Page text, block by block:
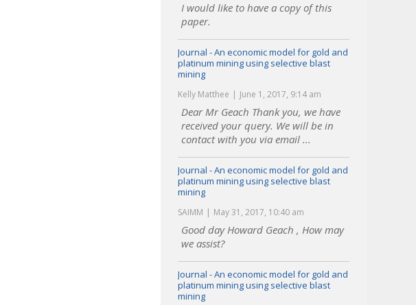
I would like to have a copy of this
paper.
Journal - An economic model for gold and
platinum mining using selective blast
mining
Kelly Matthee June 1, 2017, 9:14 am
Dear Mr Geach Thank you, we have
received your query. We will be in
contact with you via email ...
Journal - An economic model for gold and
platinum mining using selective blast
mining
SAIMM May 31, 2017, 10:40 am
Good day Howard Geach , How may
we assist?
Journal - An economic model for gold and
platinum mining using selective blast
mining